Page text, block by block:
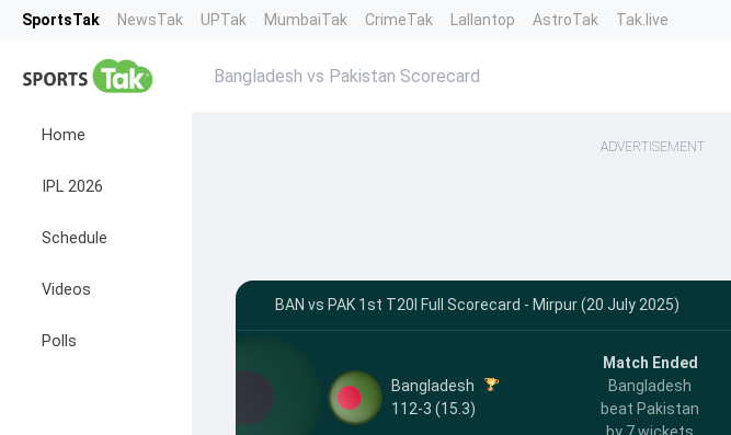
SportsTak NewsTak UPTak MumbaiTak CrimeTak Lallantop AstroTak Tak.live
Home
IPL 2026
Schedule
Videos
Polls
Bangladesh vs Pakistan Scorecard
ADVERTISEMENT
BAN vs PAK 1st T20I Full Scorecard - Mirpur (20 July 2025)
Bangladesh
112-3 (15.3)
Match Ended
Bangladesh
beat Pakistan